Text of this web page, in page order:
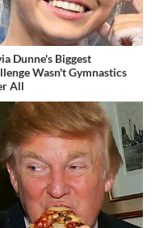
Dunne's Biggest
Wasn't Gymnastics
All